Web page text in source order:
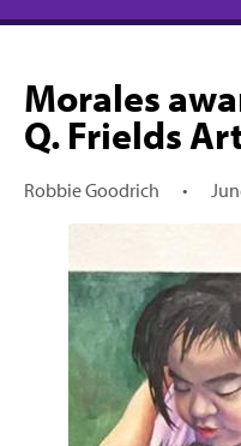
Morales
Q. Frields
Robbie Goodrich •